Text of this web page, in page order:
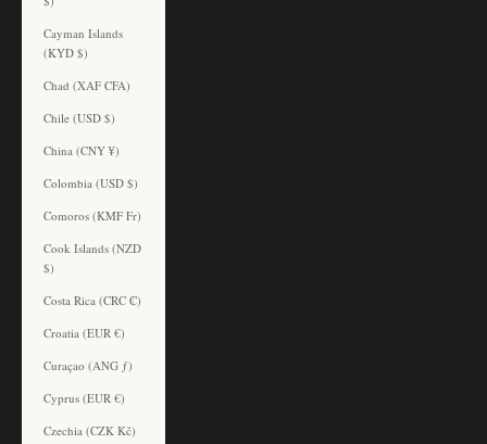
Cayman Islands
(KYD $)
Chad (XAF CFA)
Chile (USD $)
China (CNY ¥)
Colombia (USD $)
Comoros (KMF Fr)
Cook Islands (NZD
$)
Costa Rica (CRC ₡)
Croatia (EUR €)
Curaçao (ANG ƒ)
Cyprus (EUR €)
Czechia (CZK Kč)